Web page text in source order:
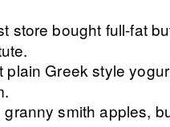
store bought full-fat
plain Greek style
granny smith apples,